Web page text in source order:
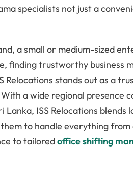
specialists not just a
a small or medium-sized
finding trustworthy business
Relocations stands out as a
a wide regional presence
Lanka, ISS Relocations
to handle everything
to tailoredoffice shifting